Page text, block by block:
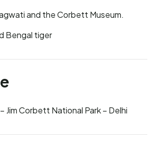
and the Corbett Museum.
Bengal tiger
Jim Corbett National Park – Delhi